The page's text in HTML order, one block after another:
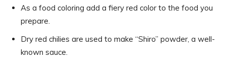
As a food coloring add a fiery red color to the food you
prepare.
Dry red chilies are used to make “Shiro” powder, a well-
known sauce.